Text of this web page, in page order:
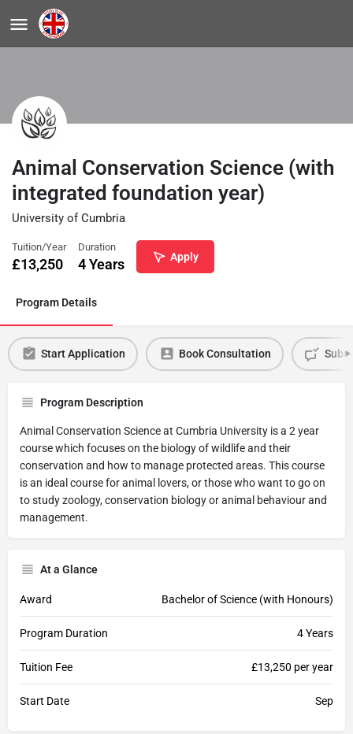
Animal Conservation Science (with
integrated foundation year)
University of Cumbria
Tuition/Year
£13,250
Duration
4 Years Apply
Program Details
Start Application Book Consultation
Program Description
Animal Conservation Science at Cumbria University is a 2 year
course which focuses on the biology of wildlife and their
conservation and how to manage protected areas. This course
is an ideal course for animal lovers, or those who want to go on
to study zoology, conservation biology or animal behaviour and
management.
At a Glance
Award Bachelor of Science (with Honours)
Program Duration 4 Years
Tuition Fee £13,250 per year
Start Date Sep